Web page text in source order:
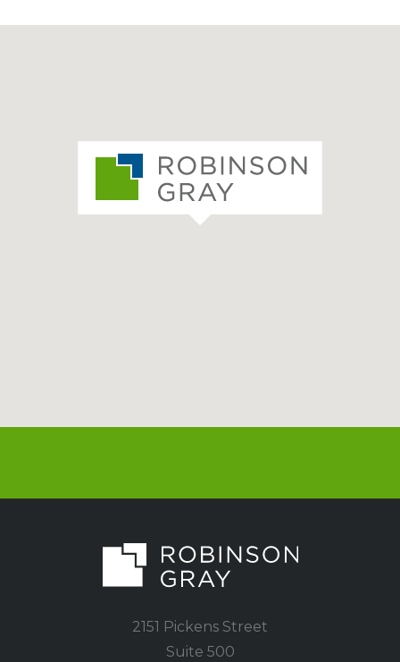
2151 Pickens Street
Suite 500